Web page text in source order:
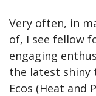
Very often, in
of, I see fellow
engaging
the latest shiny
Ecos (Heat and